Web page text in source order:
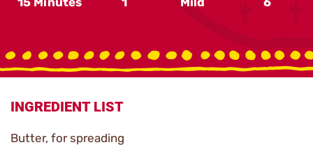
INGREDIENT LIST
Butter, for spreading